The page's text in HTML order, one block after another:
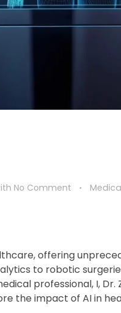
No Comment
offering
to robotic
professional, I,
the impact of AI in